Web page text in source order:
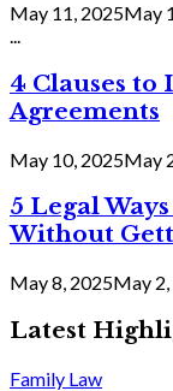
May 11, 2025May
...
4 Clauses
Agreements
May 10, 2025May
5 Legal
Without
May 8, 2025May
Latest
Family Law